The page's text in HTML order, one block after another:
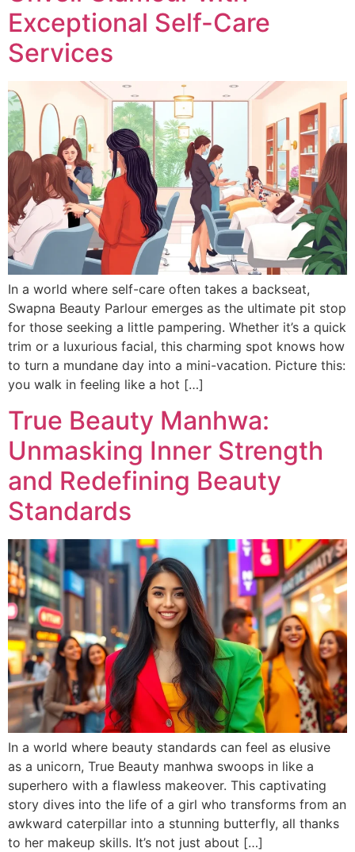
Exceptional Self-Care
Services
In a world where self-care often takes a backseat,
Swapna Beauty Parlour emerges as the ultimate pit stop
for those seeking a little pampering. Whether it’s a quick
trim or a luxurious facial, this charming spot knows how
to turn a mundane day into a mini-vacation. Picture this:
you walk in feeling like a hot […]
True Beauty Manhwa:
Unmasking Inner Strength
and Redefining Beauty
Standards
In a world where beauty standards can feel as elusive
as a unicorn, True Beauty manhwa swoops in like a
superhero with a flawless makeover. This captivating
story dives into the life of a girl who transforms from an
awkward caterpillar into a stunning butterfly, all thanks
to her makeup skills. It’s not just about […]